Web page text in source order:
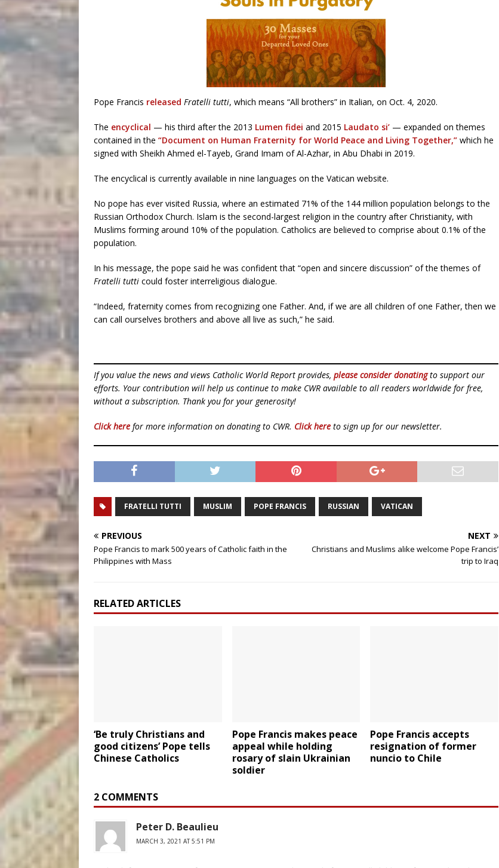
Pope Francis released Fratelli tutti, which means “All brothers” in Italian, on Oct. 4, 2020.
The encyclical — his third after the 2013 Lumen fidei and 2015 Laudato si’ — expanded on themes
contained in the “Document on Human Fraternity for World Peace and Living Together,” which he
signed with Sheikh Ahmed el-Tayeb, Grand Imam of Al-Azhar, in Abu Dhabi in 2019.
The encyclical is currently available in nine languages on the Vatican website.
No pope has ever visited Russia, where an estimated 71% of the 144 million population belongs to the
Russian Orthodox Church. Islam is the second-largest religion in the country after Christianity, with
Muslims forming around 10% of the population. Catholics are believed to comprise about 0.1% of the
population.
In his message, the pope said he was confident that “open and sincere discussion” of the themes of
Fratelli tutti could foster interreligious dialogue.
“Indeed, fraternity comes from recognizing one Father. And, if we are all children of one Father, then we
can call ourselves brothers and above all live as such,” he said.
If you value the news and views Catholic World Report provides, please consider donatingto support our
efforts. Your contribution will help us continue to make CWR available to all readers worldwide for free,
without a subscription. Thank you for your generosity!
Click here for more information on donating to CWR. Click here to sign up for our newsletter.
FRATELLI TUTTI MUSLIM POPE FRANCIS RUSSIAN VATICAN
PREVIOUS
Pope Francis to mark 500 years of Catholic faith in the
Philippines with Mass
NEXT
Christians and Muslims alike welcome Pope Francis’
trip to Iraq
RELATED ARTICLES
‘Be truly Christians and
good citizens’ Pope tells
Chinese Catholics
Pope Francis makes peace
appeal while holding
rosary of slain Ukrainian
soldier
Pope Francis accepts
resignation of former
nuncio to Chile
2 COMMENTS
Peter D. Beaulieu
MARCH 3, 2021 AT 5:51 PM